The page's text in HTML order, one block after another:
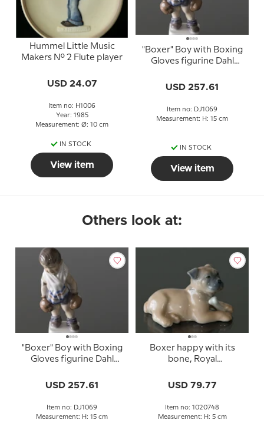
Hummel Little Music
Makers No. 2 Flute player
USD 24.07
Item no: H1006
Year: 1985
Measurement: Ø: 10 cm
IN STOCK
View item
"Boxer" Boy with Boxing
Gloves figurine Dahl
USD 257.61
Item no: DJ1069
Measurement: H: 15 cm
IN STOCK
View item
Others look at:
"Boxer" Boy with Boxing
Gloves figurine Dahl
USD 257.61
Item no: DJ1069
Measurement: H: 15 cm
Boxer happy with its
bone, Royal
figurine no. 748
USD 79.77
Item no: 1020748
Measurement: H: 5 cm